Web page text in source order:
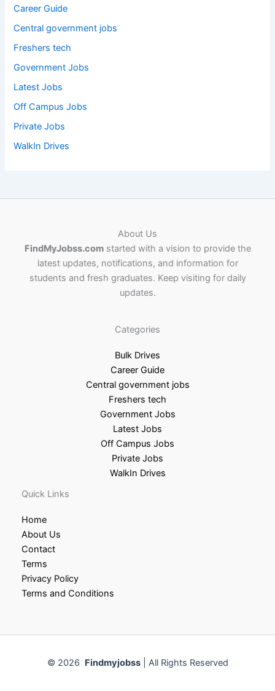
Career Guide
Central government jobs
Freshers tech
Government Jobs
Latest Jobs
Off Campus Jobs
Private Jobs
WalkIn Drives
About Us
FindMyJobss.comstarted with a vision to provide the
latest updates, notifications, and information for
students and fresh graduates. Keep visiting for daily
updates.
Categories
Bulk Drives
Career Guide
Central government jobs
Freshers tech
Government Jobs
Latest Jobs
Off Campus Jobs
Private Jobs
WalkIn Drives
Quick Links
Home
About Us
Contact
Terms
Privacy Policy
Terms and Conditions
© 2026 Findmyjobss| All Rights Reserved